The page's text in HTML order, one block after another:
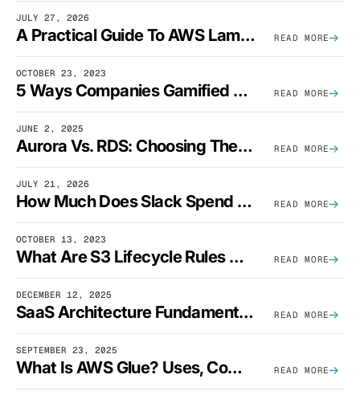
JULY 27, 2026
A Practical Guide To AWS Lambda Optimization READ MORE
OCTOBER 23, 2023
5 Ways Companies Gamified FinOps To Drive A Cost-Aware Engineering Culture READ MORE
JUNE 2, 2025
Aurora Vs. RDS: Choosing The Best AWS Database Solution READ MORE
JULY 21, 2026
How Much Does Slack Spend On AWS? READ MORE
OCTOBER 13, 2023
What Are S3 Lifecycle Rules And When Should You Use Them? READ MORE
DECEMBER 12, 2025
SaaS Architecture Fundamentals: Design Principles, Best Practices, And Examples READ MORE
SEPTEMBER 23, 2025
What Is AWS Glue? Uses, Comparisons, And Cost Optimization READ MORE